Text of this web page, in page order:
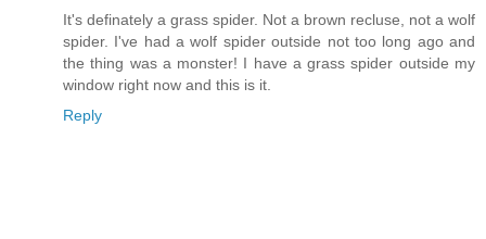
It's definately a grass spider. Not a brown recluse, not a wolf
spider. I've had a wolf spider outside not too long ago and
the thing was a monster! I have a grass spider outside my
window right now and this is it.
Reply